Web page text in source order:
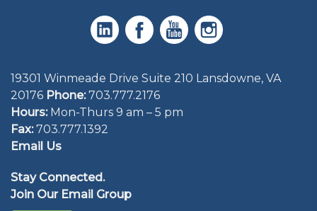
19301 Winmeade Drive Suite 210 Lansdowne, VA
20176 Phone: 703.777.2176
Hours:Mon-Thurs 9 am – 5 pm
Fax:703.777.1392
Email Us
Stay Connected.
Join Our Email Group